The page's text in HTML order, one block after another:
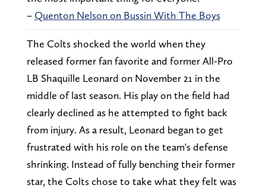
– Quenton Nelson on Bussin With The Boys
The Colts shocked the world when they
released former fan favorite and former All-Pro
LB Shaquille Leonard on November 21 in the
middle of last season. His play on the field had
clearly declined as he attempted to fight back
from injury. As a result, Leonard began to get
frustrated with his role on the team's defense
shrinking. Instead of fully benching their former
star, the Colts chose to take what they felt was